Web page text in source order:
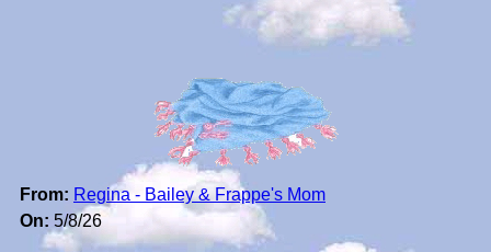
From: Regina - Bailey & Frappe's Mom
On: 5/8/26